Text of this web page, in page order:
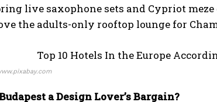
live saxophone sets and Cypriot
the adults-only rooftop lounge for
a Design Lover’s Bargain?